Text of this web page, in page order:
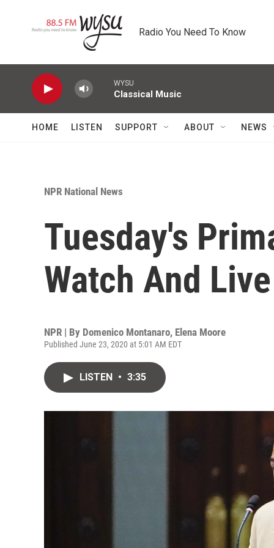
Radio You Need To Know
WYSU
Classical Music
HOME LISTEN SUPPORT ABOUT NEWS
NPR National News
Tuesday's
Watch And
NPR | By Domenico Montanaro, Elena Moore
Published June 23, 2020 at 5:01 AM EDT
LISTEN • 3:35